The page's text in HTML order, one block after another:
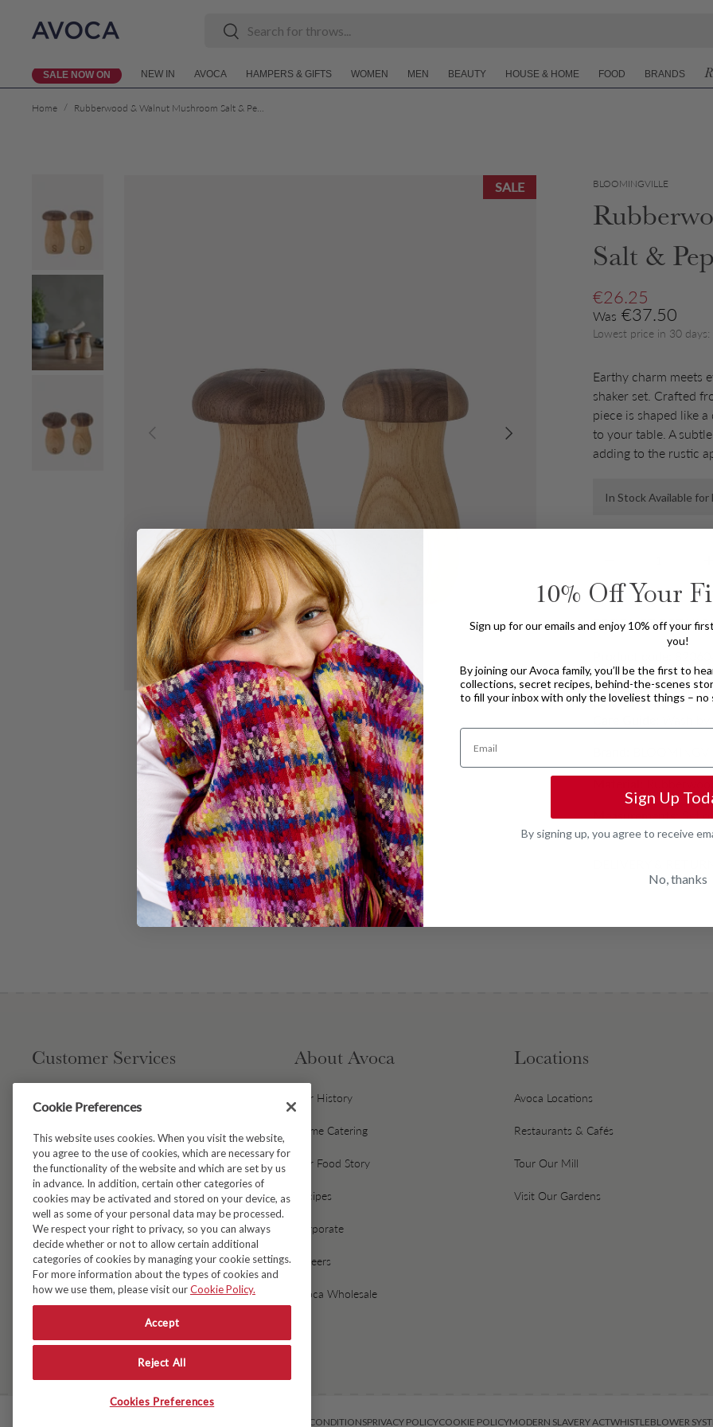
Skip to content
SearchSearch
SALE NOW ON NEW IN AVOCA HAMPERS & GIFTS WOMEN MEN BEAUTY HOUSE & HOME FOOD BRANDS
Home /
SALE
Previous Next
Load image 1 in gallery view
Load image 2 in gallery view
Load image 3 in gallery view
BLOOMINGVILLE
Salt &
Sale price
€26.25
WasRegular price
€37.50
Lowest price in 30
Earthy charm meets
shaker set. Crafted
piece is shaped like
to your table. A subtle
adding to the rustic
In Stock Available for
PRODUCT DETAILS
Product Type:Salt &
Wash
Measurements:Set
Customer Services
Avoca Gift Wrap
Dispatch & Delivery
Returns & Refunds
Black Friday Early Access
FAQ's
Fresh Food Ordering FAQs
About Avoca
Our History
Home Catering
Our Food Story
Recipes
Corporate
Careers
Avoca Wholesale
Locations
Avoca Locations
Restaurants & Cafés
Tour Our Mill
Visit Our Gardens
TERMS & CONDITIONSPRIVACY POLICYCOOKIE POLICYMODERN SLAVERY ACTWHISTLEBLOWER
Cookie Preferences
This website uses cookies. When you visit the website,
you agree to the use of cookies, which are necessary for
the functionality of the website and which are set by us
in advance. In addition, certain other categories of
cookies may be activated and stored on your device, as
well as some of your personal data may be processed.
We respect your right to privacy, so you can always
decide whether or not to allow certain additional
categories of cookies by managing your cookie settings.
For more information about the types of cookies and
how we use them, please visit ourCookie Policy.
Accept
Reject All
Cookies Preferences
10% Off Your
Sign up for our emails and enjoy 10% off your
you!
By joining our Avoca family, you’ll be the first to
collections, secret recipes, behind-the-scenes
to fill your inbox with only the loveliest things – no
Email
Sign Up
By signing up, you agree to receive
No, thanks